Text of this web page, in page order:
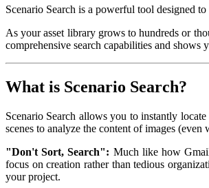
Scenario Search is a powerful tool designed
As your asset library grows to hundreds or
comprehensive search capabilities and
What is Scenario Search?
Scenario Search allows you to instantly
scenes to analyze the content of images
"Don't Sort, Search": Much like how
focus on creation rather than tedious
your project.